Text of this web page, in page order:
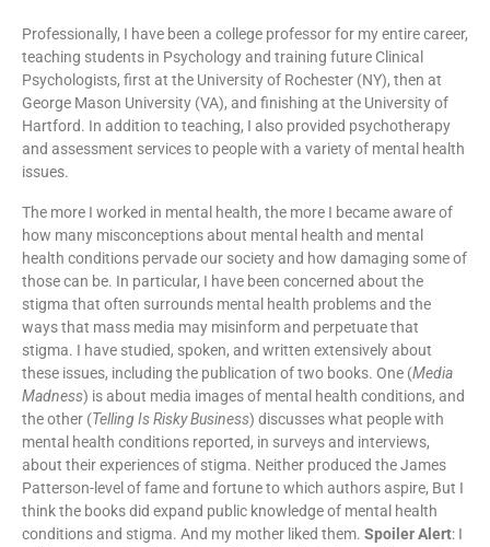
Professionally, I have been a college professor for my entire career,
teaching students in Psychology and training future Clinical
Psychologists, first at the University of Rochester (NY), then at
George Mason University (VA), and finishing at the University of
Hartford. In addition to teaching, I also provided psychotherapy
and assessment services to people with a variety of mental health
issues.
The more I worked in mental health, the more I became aware of
how many misconceptions about mental health and mental
health conditions pervade our society and how damaging some of
those can be. In particular, I have been concerned about the
stigma that often surrounds mental health problems and the
ways that mass media may misinform and perpetuate that
stigma. I have studied, spoken, and written extensively about
these issues, including the publication of two books. One (Media
Madness) is about media images of mental health conditions, and
the other (Telling Is Risky Business) discusses what people with
mental health conditions reported, in surveys and interviews,
about their experiences of stigma. Neither produced the James
Patterson-level of fame and fortune to which authors aspire, But I
think the books did expand public knowledge of mental health
conditions and stigma. And my mother liked them. Spoiler Alert: I